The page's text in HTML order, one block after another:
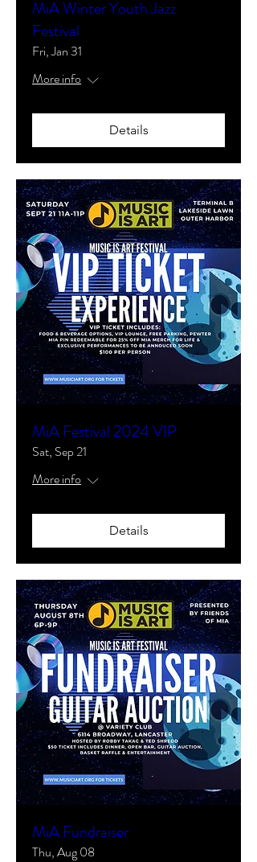
MiA Winter Youth Jazz
Festival
Fri, Jan 31
More info
Details
MiA Festival 2024 VIP
Sat, Sep 21
More info
Details
MiA Fundraiser
Thu, Aug 08